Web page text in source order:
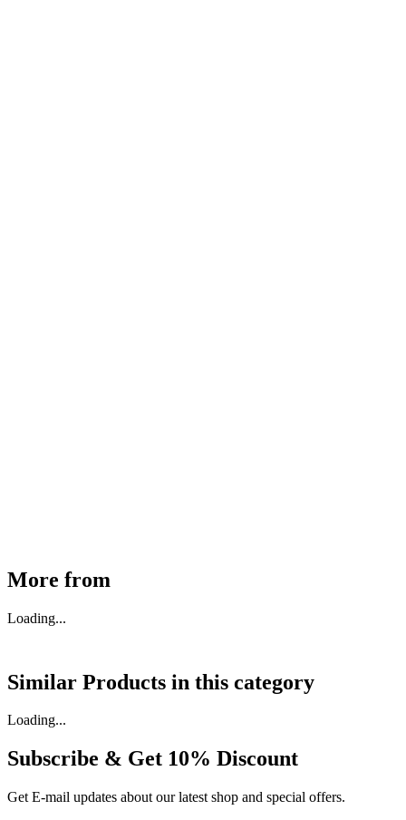
More from
Loading...
Similar Products in this category
Loading...
Subscribe & Get 10% Discount
Get E-mail updates about our latest shop and special offers.